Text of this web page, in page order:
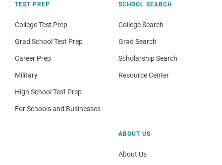
TEST PREP
College Test Prep
Grad School Test Prep
Career Prep
Military
High School Test Prep
For Schools and Businesses
SCHOOL SEARCH
College Search
Grad Search
Scholarship Search
Resource Center
ABOUT US
About Us